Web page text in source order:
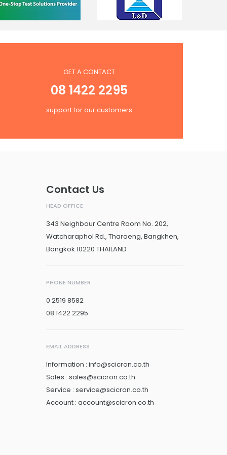
GET A CONTACT
08 1422 2295
support for our customers
Contact Us
HEAD OFFICE
343 Neighbour Centre Room No. 202,
Watcharaphol Rd., Tharaeng, Bangkhen,
Bangkok 10220 THAILAND
PHONE NUMBER
0 2519 8582
08 1422 2295
EMAIL ADDRESS
Information : info@scicron.co.th
Sales : sales@scicron.co.th
Service : service@scicron.co.th
Account : account@scicron.co.th